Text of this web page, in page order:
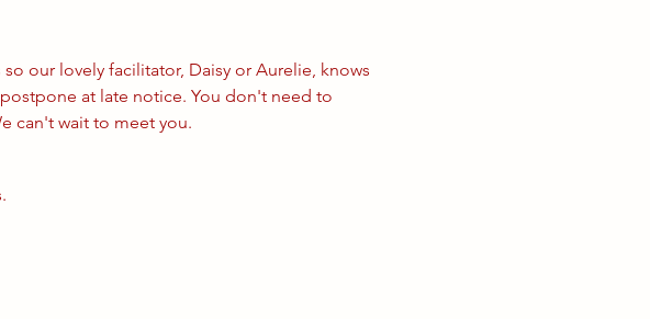
our lovely facilitator, Daisy or Aurelie, knows
at late notice. You don't need to
can't wait to meet you.